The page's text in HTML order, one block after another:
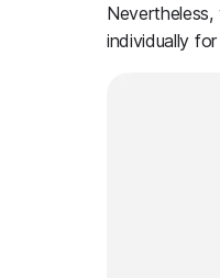
individually